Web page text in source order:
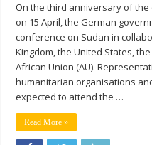
On the third anniversary of
on 15 April, the German
conference on Sudan in
Kingdom, the United States,
African Union (AU).
humanitarian organisations
expected to attend the …
Read More »